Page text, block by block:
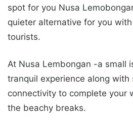
spot for you Nusa
quieter alternative for you
tourists.
At Nusa Lembongan -a small
tranquil experience along with
connectivity to complete your
the beachy breaks.